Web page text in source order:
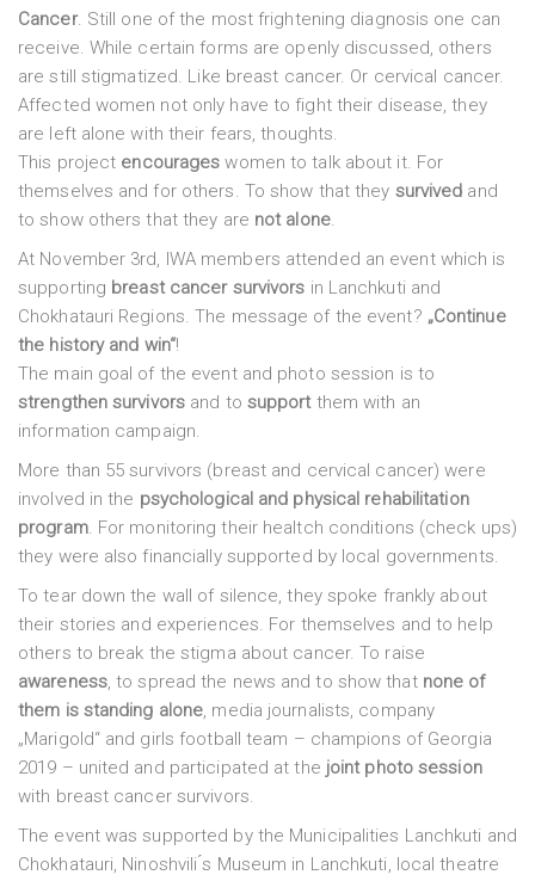
Cancer. Still one of the most frightening diagnosis one can
receive. While certain forms are openly discussed, others
are still stigmatized. Like breast cancer. Or cervical cancer.
Affected women not only have to fight their disease, they
are left alone with their fears, thoughts.
This project encourages women to talk about it. For
themselves and for others. To show that they survived and
to show others that they are not alone.
At November 3rd, IWA members attended an event which is
supporting breast cancer survivors in Lanchkuti and
Chokhatauri Regions. The message of the event? „Continue
the history and win“!
The main goal of the event and photo session is to
strengthen survivors and to supportthem with an
information campaign.
More than 55 survivors (breast and cervical cancer) were
involved in the psychological and physical rehabilitation
program. For monitoring their healtch conditions (check ups)
they were also financially supported by local governments.
To tear down the wall of silence, they spoke frankly about
their stories and experiences. For themselves and to help
others to break the stigma about cancer. To raise
awareness, to spread the news and to show that none of
them is standing alone, media journalists, company
„Marigold“ and girls football team – champions of Georgia
2019 – united and participated at the joint photo session
with breast cancer survivors.
The event was supported by the Municipalities Lanchkuti and
Chokhatauri, Ninoshvili ́s Museum in Lanchkuti, local theatre